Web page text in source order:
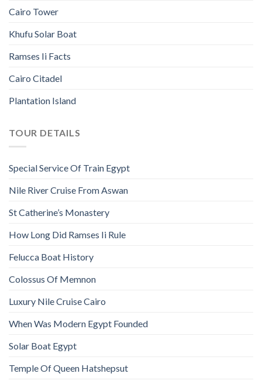
Cairo Tower
Khufu Solar Boat
Ramses Ii Facts
Cairo Citadel
Plantation Island
TOUR DETAILS
Special Service Of Train Egypt
Nile River Cruise From Aswan
St Catherine’s Monastery
How Long Did Ramses Ii Rule
Felucca Boat History
Colossus Of Memnon
Luxury Nile Cruise Cairo
When Was Modern Egypt Founded
Solar Boat Egypt
Temple Of Queen Hatshepsut